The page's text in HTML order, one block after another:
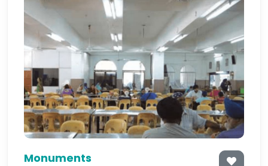
Monuments